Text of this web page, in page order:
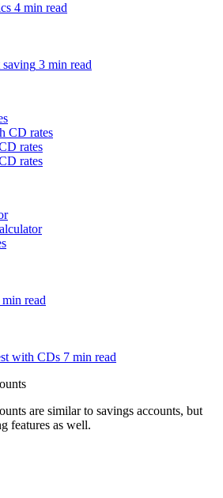
4 min read
3 min read
CD rates
rates
rates
read
with CDs 7 min read
are similar to savings accounts, but
features as well.